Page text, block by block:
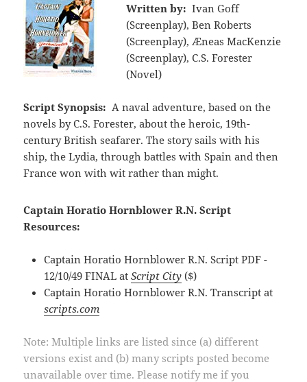
Written by: Ivan Goff
(Screenplay), Ben Roberts
(Screenplay), Æneas MacKenzie
(Screenplay), C.S. Forester
(Novel)
Script Synopsis: A naval adventure, based on the
novels by C.S. Forester, about the heroic, 19th-
century British seafarer. The story sails with his
ship, the Lydia, through battles with Spain and then
France won with wit rather than might.
Captain Horatio Hornblower R.N. Script
Resources:
Captain Horatio Hornblower R.N. Script PDF -
12/10/49 FINAL atScript City ($)
Captain Horatio Hornblower R.N. Transcript at
scripts.com
Note: Multiple links are listed since (a) different
versions exist and (b) many scripts posted become
unavailable over time. Please notify me if you